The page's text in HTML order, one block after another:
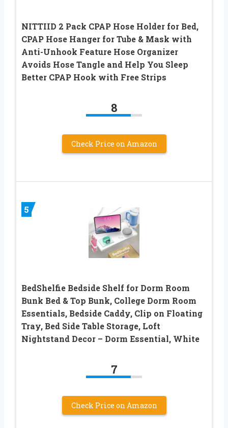
NITTIID 2 Pack CPAP Hose Holder for Bed,
CPAP Hose Hanger for Tube & Mask with
Anti-Unhook Feature Hose Organizer
Avoids Hose Tangle and Help You Sleep
Better CPAP Hook with Free Strips
8
Check Price on Amazon
5
BedShelfie Bedside Shelf for Dorm Room
Bunk Bed & Top Bunk, College Dorm Room
Essentials, Bedside Caddy, Clip on Floating
Tray, Bed Side Table Storage, Loft
Nightstand Decor – Dorm Essential, White
7
Check Price on Amazon